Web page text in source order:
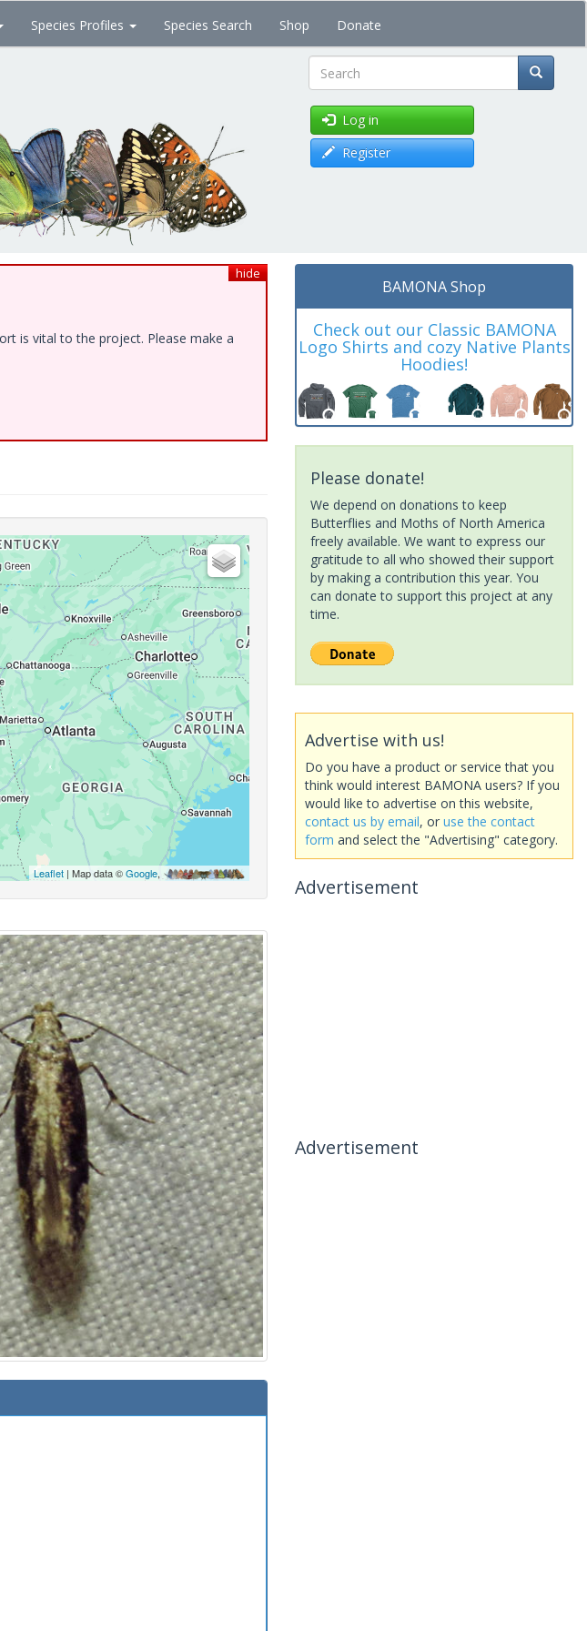
Species Profiles Species Search Shop Donate
Search
Log in
Register
hide
is vital to the project. Please make a
Leaflet| Map data ©Google,
BAMONA Shop
Check out our Classic BAMONA
Logo Shirts and cozy Native Plants
Hoodies!
Please donate!
We depend on donations to keep
Butterflies and Moths of North America
freely available. We want to express our
gratitude to all who showed their support
by making a contribution this year. You
can donate to support this project at any
time.
Advertise with us!
Do you have a product or service that you
think would interest BAMONA users? If you
would like to advertise on this website,
contact us by email, or use the contact
form and select the "Advertising" category.
Advertisement
Advertisement